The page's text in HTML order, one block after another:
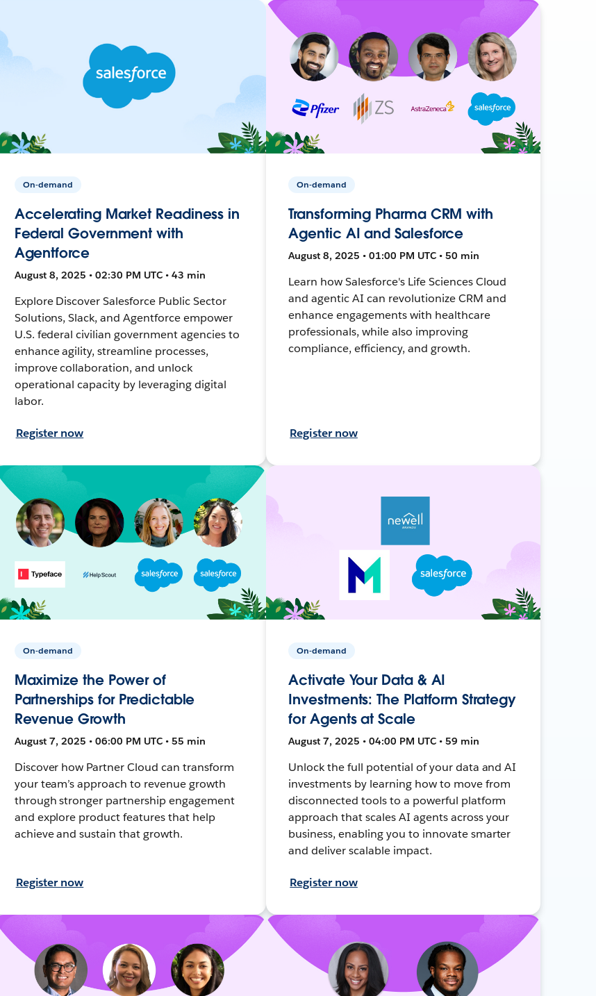
On-demand
Accelerating Market Readiness in
Federal Government with
Agentforce
August 8, 2025 • 02:30 PM UTC • 43 min
Explore Discover Salesforce Public Sector
Solutions, Slack, and Agentforce empower
U.S. federal civilian government agencies to
enhance agility, streamline processes,
improve collaboration, and unlock
operational capacity by leveraging digital
labor.
Register now
On-demand
Transforming Pharma CRM with
Agentic AI and Salesforce
August 8, 2025 • 01:00 PM UTC • 50 min
Learn how Salesforce's Life Sciences Cloud
and agentic AI can revolutionize CRM and
enhance engagements with healthcare
professionals, while also improving
compliance, efficiency, and growth.
Register now
On-demand
Maximize the Power of
Partnerships for Predictable
Revenue Growth
August 7, 2025 • 06:00 PM UTC • 55 min
Discover how Partner Cloud can transform
your team’s approach to revenue growth
through stronger partnership engagement
and explore product features that help
achieve and sustain that growth.
Register now
On-demand
Activate Your Data & AI
Investments: The Platform Strategy
for Agents at Scale
August 7, 2025 • 04:00 PM UTC • 59 min
Unlock the full potential of your data and AI
investments by learning how to move from
disconnected tools to a powerful platform
approach that scales AI agents across your
business, enabling you to innovate smarter
and deliver scalable impact.
Register now